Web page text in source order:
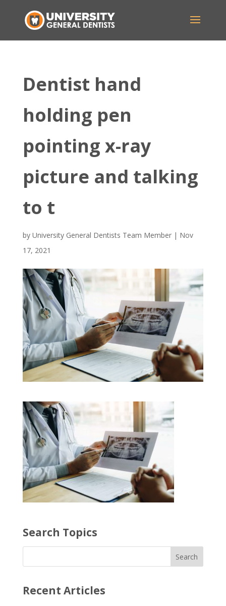
Dentist hand
holding pen
pointing x-ray
picture and talking
to t
by University General Dentists Team Member| Nov
17, 2021
Search Topics
Recent Articles